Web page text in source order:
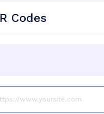
Codes